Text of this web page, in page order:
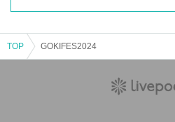
TOP GOKIFES2024